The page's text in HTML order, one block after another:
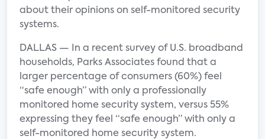
about their opinions on self-monitored security
systems.
DALLAS — In a recent survey of U.S. broadband
households, Parks Associates found that a
larger percentage of consumers (60%) feel
“safe enough” with only a professionally
monitored home security system, versus 55%
expressing they feel “safe enough” with only a
self-monitored home security system.